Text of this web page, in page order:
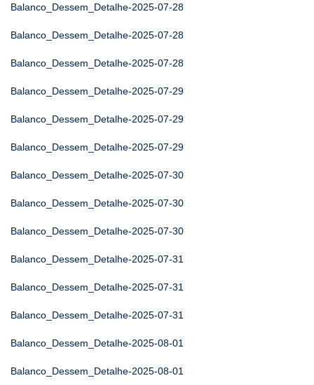
Balanco_Dessem_Detalhe-2025-07-28
Balanco_Dessem_Detalhe-2025-07-28
Balanco_Dessem_Detalhe-2025-07-28
Balanco_Dessem_Detalhe-2025-07-29
Balanco_Dessem_Detalhe-2025-07-29
Balanco_Dessem_Detalhe-2025-07-29
Balanco_Dessem_Detalhe-2025-07-30
Balanco_Dessem_Detalhe-2025-07-30
Balanco_Dessem_Detalhe-2025-07-30
Balanco_Dessem_Detalhe-2025-07-31
Balanco_Dessem_Detalhe-2025-07-31
Balanco_Dessem_Detalhe-2025-07-31
Balanco_Dessem_Detalhe-2025-08-01
Balanco_Dessem_Detalhe-2025-08-01